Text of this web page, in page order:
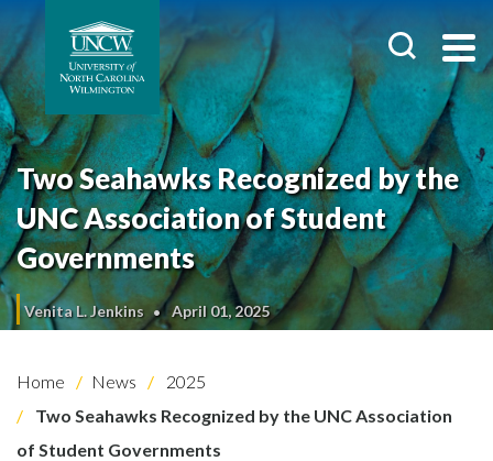
Two Seahawks Recognized by the
UNC Association of Student
Governments
Venita L. Jenkins April 01, 2025
Home News
2025
Two Seahawks Recognized by the UNC Association
of Student Governments